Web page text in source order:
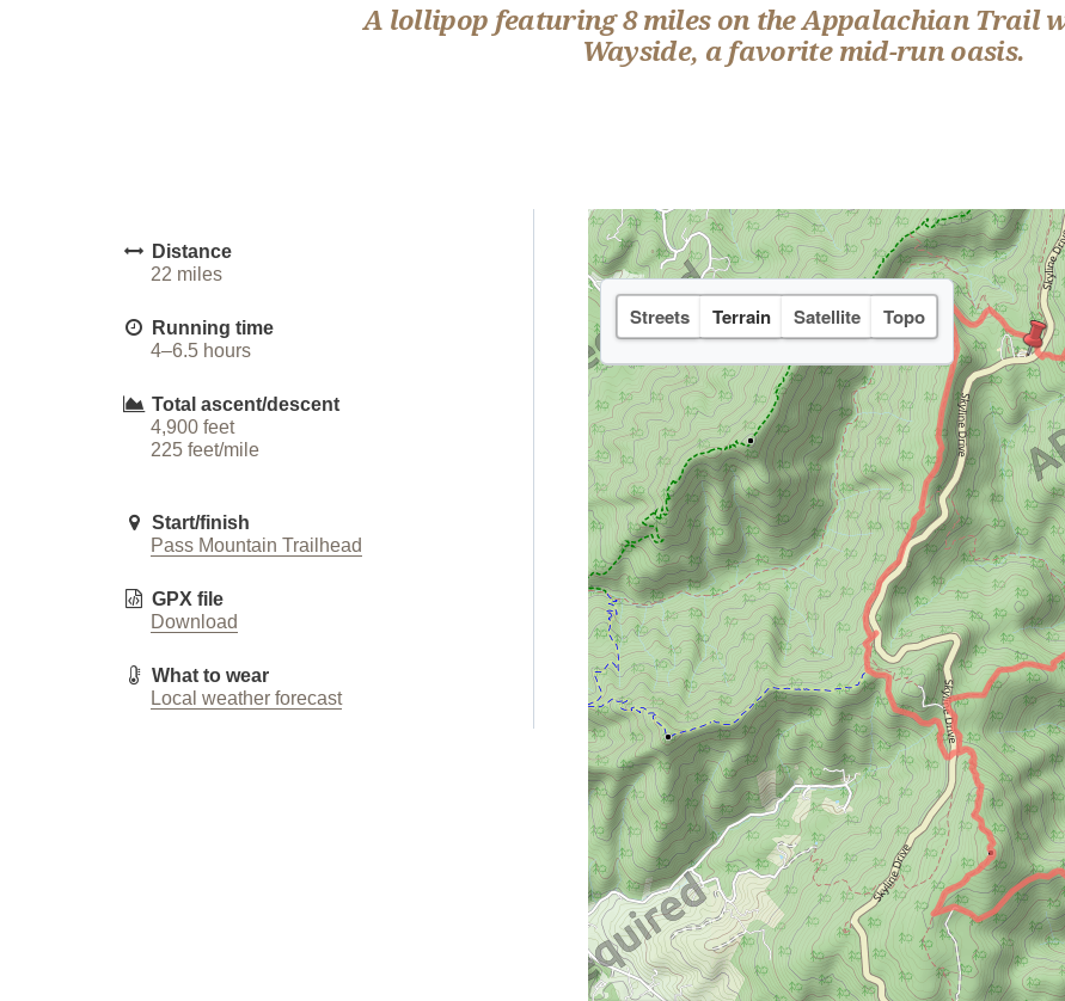
A lollipop featuring 8 miles on the Appalachian Trail
Wayside, a favorite mid-run oasis.
Distance
22 miles
Running time
4–6.5 hours
Total ascent/descent
4,900 feet
225 feet/mile
Start/finish
Pass Mountain Trailhead
GPX file
Download
What to wear
Local weather forecast
Streets Terrain Satellite Topo